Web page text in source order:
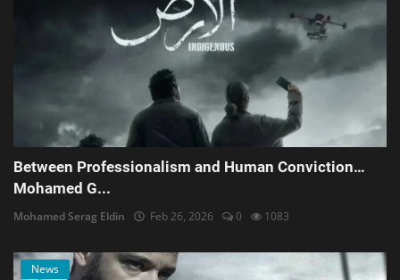
Between Professionalism and Human Conviction…
Mohamed G...
Mohamed Serag Eldin Feb 26, 2026 0 1083
News